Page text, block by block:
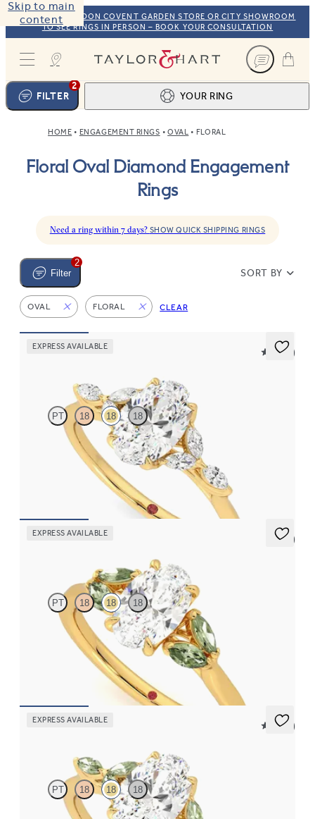
Skip to main
content
VISIT OUR LONDON COVENT GARDEN STORE OR CITY SHOWROOM
TO SEE RINGS IN PERSON – BOOK YOUR CONSULTATION
Taylor & Hart
2
FILTER
YOUR RING
Ring design
BROWSE OUR COLLECTION
2 Centre stone
FIND THE PERFECT STONE
TOTAL:
HOME ENGAGEMENT RINGS OVAL FLORAL
Floral Oval Diamond Engagement
Rings
Need a ring within 7 days? SHOW QUICK SHIPPING RINGS
2
Filter
SORT BY
OVAL FLORAL CLEAR
EXPRESS AVAILABLE
5 (37)
PT 18 18 18
Oval centre engagement ring with marquise diamond petals on a
knife edge band
EXPRESS AVAILABLE
5 (1)
PT 18 18 18
Oval centre engagement ring with marquise green sapphires set
in 18ct yellow gold
EXPRESS AVAILABLE
5 (37)
PT 18 18 18